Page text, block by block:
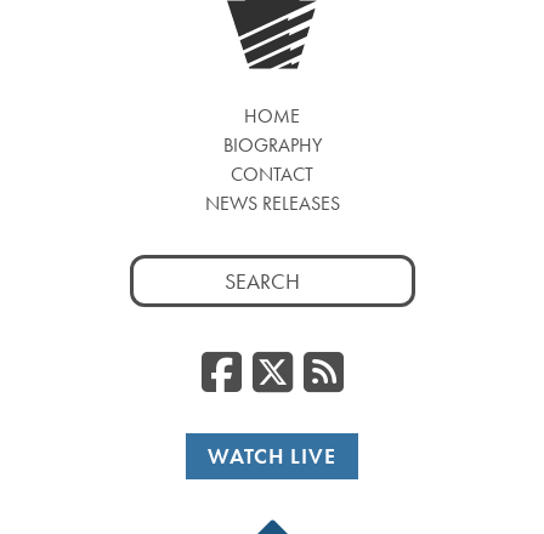
HOME
BIOGRAPHY
CONTACT
NEWS RELEASES
Search
for:
Facebook
RSS
WATCH LIVE